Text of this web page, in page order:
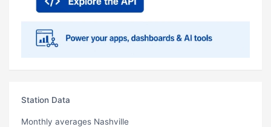
Station Data
Monthly averages Nashville